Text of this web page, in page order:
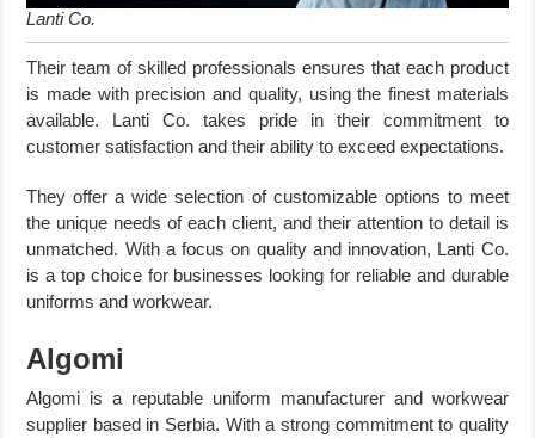
Lanti Co.
Their team of skilled professionals ensures that each product
is made with precision and quality, using the finest materials
available. Lanti Co. takes pride in their commitment to
customer satisfaction and their ability to exceed expectations.
They offer a wide selection of customizable options to meet
the unique needs of each client, and their attention to detail is
unmatched. With a focus on quality and innovation, Lanti Co.
is a top choice for businesses looking for reliable and durable
uniforms and workwear.
Algomi
Algomi is a reputable uniform manufacturer and workwear
supplier based in Serbia. With a strong commitment to quality